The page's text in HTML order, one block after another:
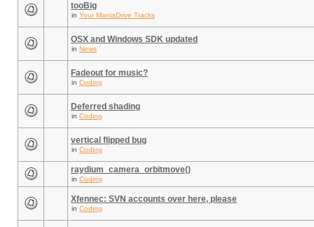
tooBig
in Your ManiaDrive Tracks
OSX and Windows SDK updated
in News
Fadeout for music?
in Coding
Deferred shading
in Coding
vertical flipped bug
in Coding
raydium_camera_orbitmove()
in Coding
Xfennec: SVN accounts over here, please
in Coding